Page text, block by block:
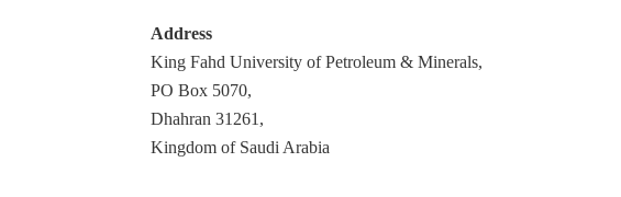
Address
King Fahd University of Petroleum & Minerals,
PO Box 5070,
Dhahran 31261,
Kingdom of Saudi Arabia